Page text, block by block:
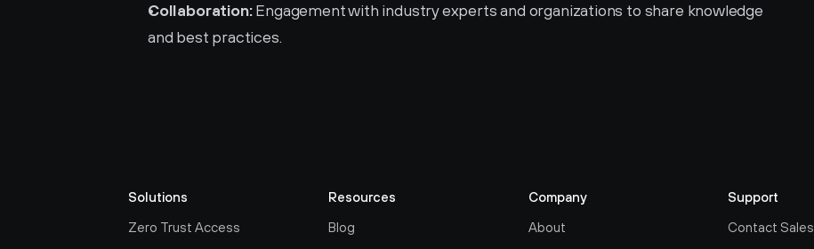
Collaboration: Engagement with industry experts and organizations to share knowledge
and best practices.
Solutions
Zero Trust Access
Resources
Blog
Company
About
Support
Contact Sales